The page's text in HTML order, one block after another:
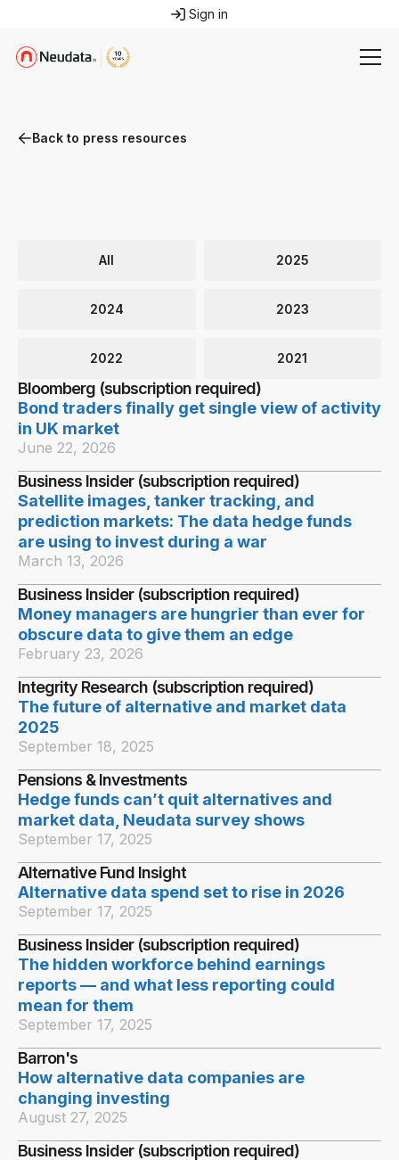
Sign in
Back to press resources
Bloomberg (subscription required)
Bond traders finally get single view of activity
in UK market
June 22, 2026
Business Insider (subscription required)
Satellite images, tanker tracking, and
prediction markets: The data hedge funds
are using to invest during a war
March 13, 2026
Business Insider (subscription required)
Money managers are hungrier than ever for
obscure data to give them an edge
February 23, 2026
Integrity Research (subscription required)
The future of alternative and market data
2025
September 18, 2025
Pensions & Investments
Hedge funds can’t quit alternatives and
market data, Neudata survey shows
September 17, 2025
Alternative Fund Insight
Alternative data spend set to rise in 2026
September 17, 2025
Business Insider (subscription required)
The hidden workforce behind earnings
reports — and what less reporting could
mean for them
September 17, 2025
Barron's
How alternative data companies are
changing investing
August 27, 2025
Business Insider (subscription required)
All 2025
2024 2023
2022 2021